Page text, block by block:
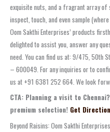
exquisite nuts, and a fragrant array of
inspect, touch, and even sample
Oom Sakthi Enterprises’ products
delighted to assist you, answer any
need. You can find us at: 9/475, 50th
– 600049. For any inquiries or to
us at +91 6381 252 664. We look
CTA: Planning a visit to
premium selection! Get
Beyond Raisins: Oom Sakthi